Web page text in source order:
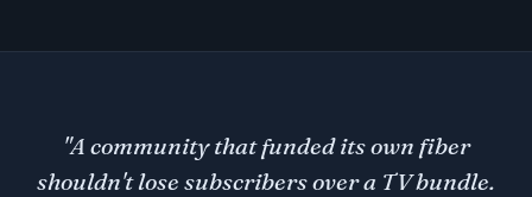
"A community that funded its own fiber
shouldn't lose subscribers over a TV bundle.